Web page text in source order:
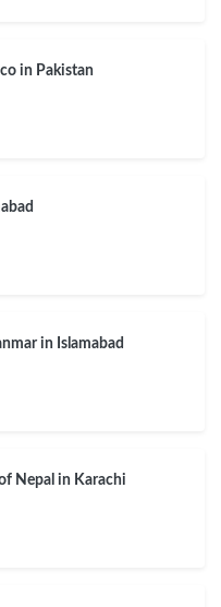
in Pakistan
in Islamabad
Nepal in Karachi